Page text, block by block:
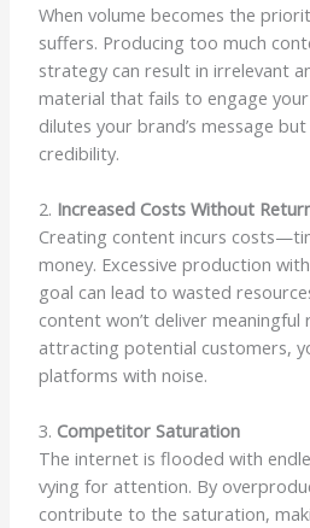
When volume becomes the
suffers. Producing too much
strategy can result in irrelevant
material that fails to engage
dilutes your brand’s message
credibility.
2. Increased Costs Without
Creating content incurs
money. Excessive production
goal can lead to wasted
content won’t deliver
attracting potential customers,
platforms with noise.
3. Competitor Saturation
The internet is flooded with
vying for attention. By
contribute to the saturation,